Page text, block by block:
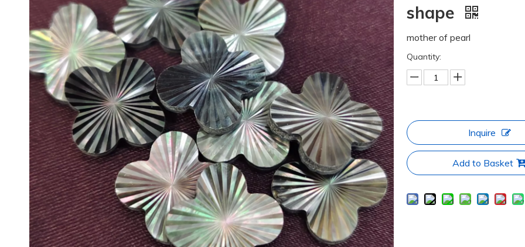
shape
mother of pearl
Quantity:
Inquire
Add to Basket